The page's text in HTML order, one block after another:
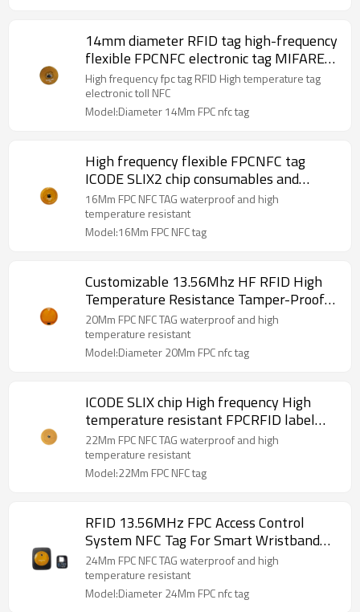
14mm diameter RFID tag high-frequency
flexible FPCNFC electronic tag MIFARE
DESFire EV3 D43 electronic toll NFC
High frequency fpc tag RFID High temperature tag
electronic toll NFC
Model:Diameter 14Mm FPC nfc tag
High frequency flexible FPCNFC tag
ICODE SLIX2 chip consumables and
accessory identification RFID tag
diameter 16mm
16Mm FPC NFC TAG waterproof and high
temperature resistant
Model:16Mm FPC NFC tag
Customizable 13.56Mhz HF RFID High
Temperature Resistance Tamper-Proof
FPC NFC Electronic Tag
20Mm FPC NFC TAG waterproof and high
temperature resistant
Model:Diameter 20Mm FPC nfc tag
ICODE SLIX chip High frequency High
temperature resistant FPCRFID label
Consumables and accessories
identification NFC electronic label
22Mm FPC NFC TAG waterproof and high
temperature resistant
Model:22Mm FPC NFC tag
RFID 13.56MHz FPC Access Control
System NFC Tag For Smart Wristband
Watch
24Mm FPC NFC TAG waterproof and high
temperature resistant
Model:Diameter 24Mm FPC nfc tag